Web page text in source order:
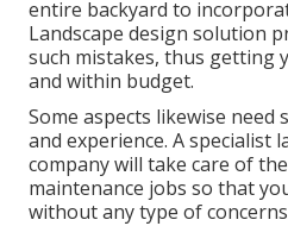
entire backyard to
Landscape design solution
such mistakes, thus getting
and within budget.
Some aspects likewise need
and experience. A specialist
company will take care of
maintenance jobs so that
without any type of